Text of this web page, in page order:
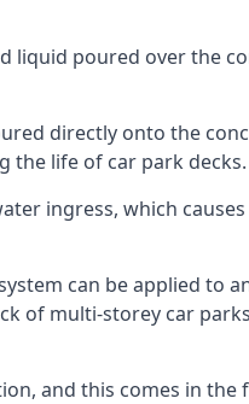
liquid poured over the
directly onto the
the life of car park decks.
ingress, which
can be applied to
of multi-storey car
and this comes in the